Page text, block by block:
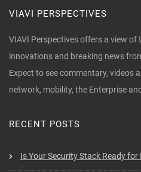
VIAVI PERSPECTIVES
VIAVI Perspectives offers a view of
innovations and breaking news
Expect to see commentary, videos
network, mobility, the Enterprise
RECENT POSTS
Is Your Security Stack Ready